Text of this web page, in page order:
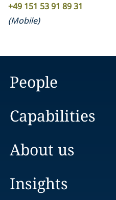
+49 151 53 91 89 31
(Mobile)
People
Capabilities
About us
Insights